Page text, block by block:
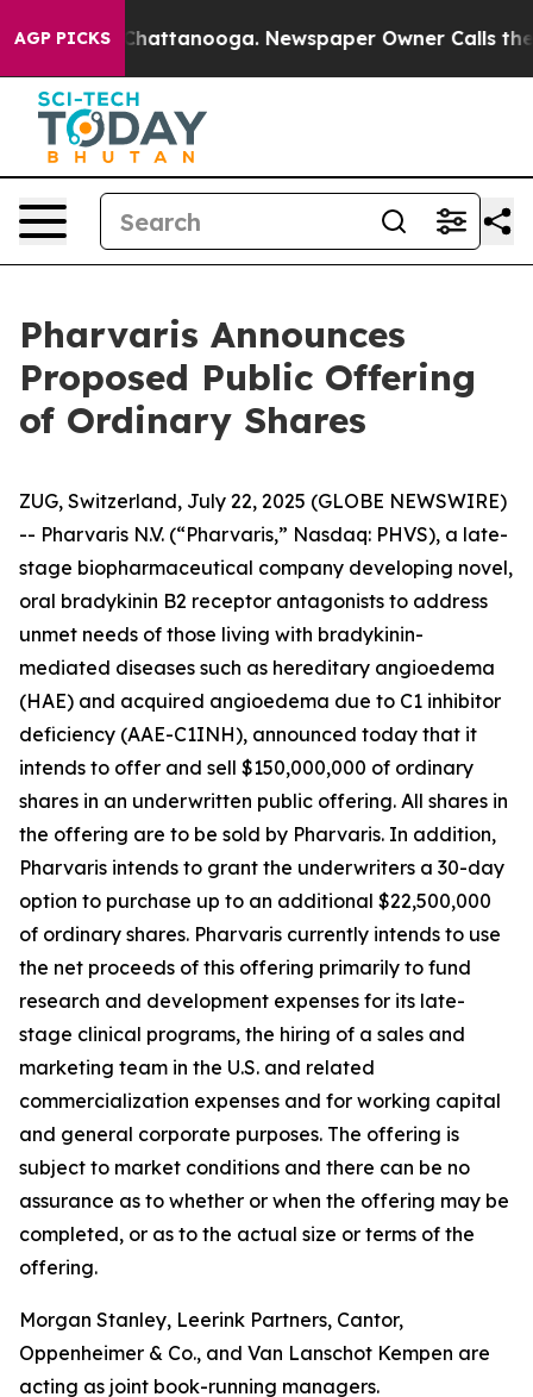
AGP PICKS
in Chattanooga. Newspaper Owner Calls the
Pharvaris Announces
Proposed Public Offering
of Ordinary Shares
ZUG, Switzerland, July 22, 2025 (GLOBE NEWSWIRE)
-- Pharvaris N.V. (“Pharvaris,” Nasdaq: PHVS), a late-
stage biopharmaceutical company developing novel,
oral bradykinin B2 receptor antagonists to address
unmet needs of those living with bradykinin-
mediated diseases such as hereditary angioedema
(HAE) and acquired angioedema due to C1 inhibitor
deficiency (AAE-C1INH), announced today that it
intends to offer and sell $150,000,000 of ordinary
shares in an underwritten public offering. All shares in
the offering are to be sold by Pharvaris. In addition,
Pharvaris intends to grant the underwriters a 30-day
option to purchase up to an additional $22,500,000
of ordinary shares. Pharvaris currently intends to use
the net proceeds of this offering primarily to fund
research and development expenses for its late-
stage clinical programs, the hiring of a sales and
marketing team in the U.S. and related
commercialization expenses and for working capital
and general corporate purposes. The offering is
subject to market conditions and there can be no
assurance as to whether or when the offering may be
completed, or as to the actual size or terms of the
offering.
Morgan Stanley, Leerink Partners, Cantor,
Oppenheimer & Co., and Van Lanschot Kempen are
acting as joint book-running managers.